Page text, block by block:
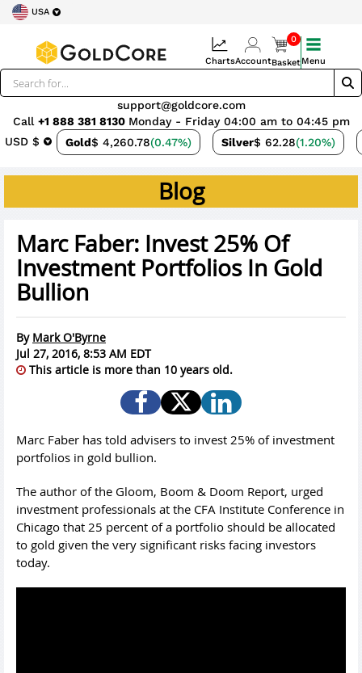
USA
USD $ Gold$ 4,260.78(0.47%) Silver$ 62.28(1.20%)
support@goldcore.com
Call +1 888 381 8130 Monday - Friday 04:00 am to 04:45 pm
ChartsAccount
0
BasketMenu
Blog
Marc Faber: Invest 25% Of
Investment Portfolios In Gold
Bullion
By Mark O'Byrne
Jul 27, 2016, 8:53 AM EDT
This article is more than 10 years old.
Marc Faber has told advisers to invest 25% of investment
portfolios in gold bullion.
The author of the Gloom, Boom & Doom Report, urged
investment professionals at the CFA Institute Conference in
Chicago that 25 percent of a portfolio should be allocated
to gold given the very significant risks facing investors
today.